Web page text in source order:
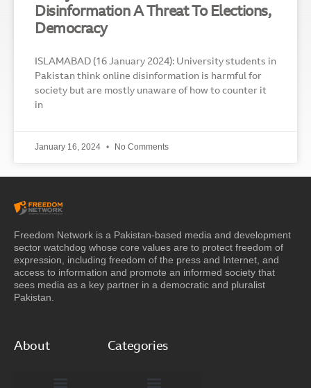
Disinformation A Threat To Elections,
Democracy
ISLAMABAD (16 January 2024): University students in
Pakistan think online disinformation is harmful for
society but are mostly unaware of how to counter it
in
January 16, 2024 No Comments
Freedom Network is a Pakistan-based media and development
sector watchdog whose core values are to protect freedom of
expression, including freedom of the press and Internet, and
access to information and promote an informed society that
sees media as a key partner in a democratic and pluralist
Pakistan.
About Categories